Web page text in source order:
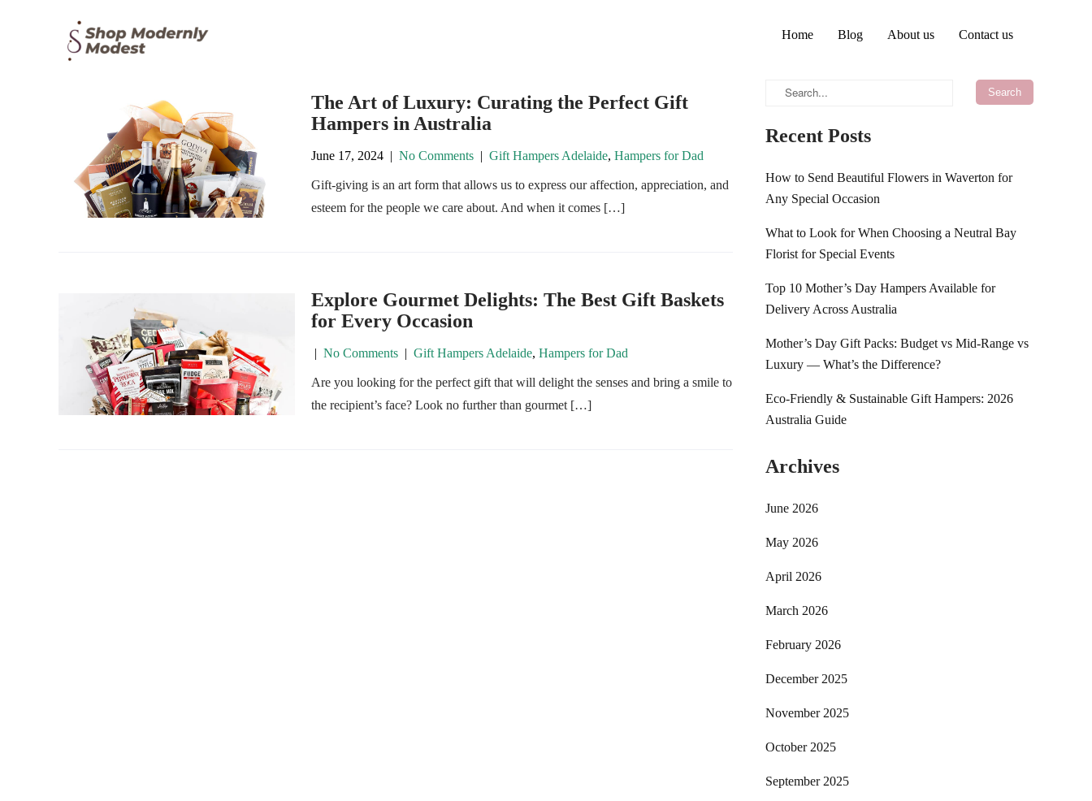
Home Blog About us Contact us
The Art of Luxury: Curating the Perfect Gift
Hampers in Australia
June 17, 2024 | No Comments | Gift Hampers Adelaide, Hampers for Dad
Gift-giving is an art form that allows us to express our affection, appreciation, and
esteem for the people we care about. And when it comes […]
Explore Gourmet Delights: The Best Gift Baskets
for Every Occasion
| No Comments | Gift Hampers Adelaide, Hampers for Dad
Are you looking for the perfect gift that will delight the senses and bring a smile to
the recipient’s face? Look no further than gourmet […]
Recent Posts
How to Send Beautiful Flowers in Waverton for
Any Special Occasion
What to Look for When Choosing a Neutral Bay
Florist for Special Events
Top 10 Mother’s Day Hampers Available for
Delivery Across Australia
Mother’s Day Gift Packs: Budget vs Mid-Range vs
Luxury — What’s the Difference?
Eco-Friendly & Sustainable Gift Hampers: 2026
Australia Guide
Archives
June 2026
May 2026
April 2026
March 2026
February 2026
December 2025
November 2025
October 2025
September 2025